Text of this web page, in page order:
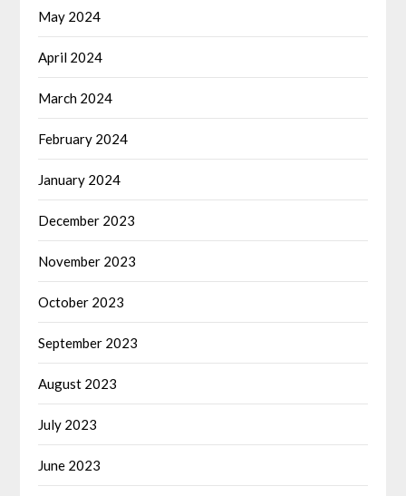
May 2024
April 2024
March 2024
February 2024
January 2024
December 2023
November 2023
October 2023
September 2023
August 2023
July 2023
June 2023